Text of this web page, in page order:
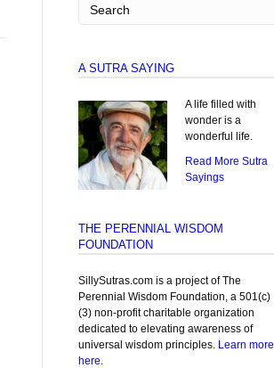
A SUTRA SAYING
A life filled with
wonder is a
wonderful life.
Read More Sutra
Sayings
THE PERENNIAL WISDOM
FOUNDATION
SillySutras.com is a project of The
Perennial Wisdom Foundation, a 501(c)
(3) non-profit charitable organization
dedicated to elevating awareness of
universal wisdom principles. Learn more
here.